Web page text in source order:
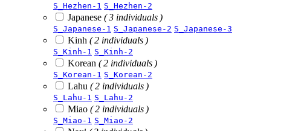
S_Hezhen-1 S_Hezhen-2
Japanese ( 3 individuals )
S_Japanese-1 S_Japanese-2 S_Japanese-3
Kinh ( 2 individuals )
S_Kinh-1 S_Kinh-2
Korean ( 2 individuals )
S_Korean-1 S_Korean-2
Lahu ( 2 individuals )
S_Lahu-1 S_Lahu-2
Miao ( 2 individuals )
S_Miao-1 S_Miao-2